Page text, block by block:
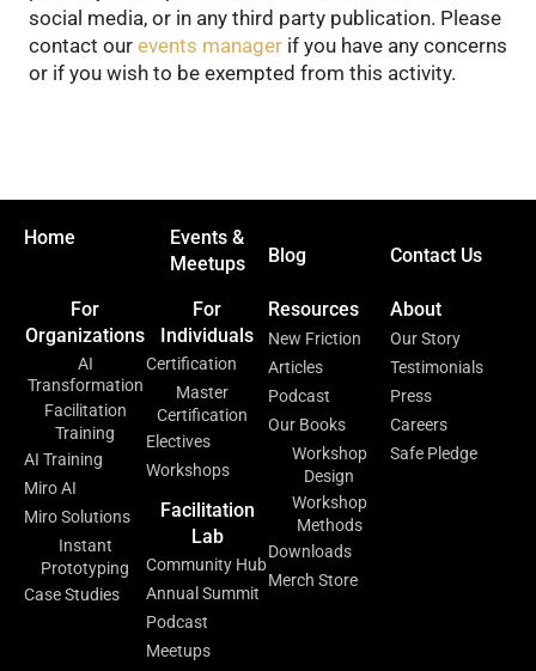
social media, or in any third party publication. Please
contact our events manager if you have any concerns
or if you wish to be exempted from this activity.
Home
Events &
Meetups
Blog Contact Us
For
Organizations
AI
Transformation
Facilitation
Training
AI Training
Miro AI
Miro Solutions
Instant
Prototyping
Case Studies
For
Individuals
Certification
Master
Certification
Electives
Workshops
Facilitation
Lab
Community Hub
Annual Summit
Podcast
Meetups
Resources
New Friction
Articles
Podcast
Our Books
Workshop
Design
Workshop
Methods
Downloads
Merch Store
About
Our Story
Testimonials
Press
Careers
Safe Pledge